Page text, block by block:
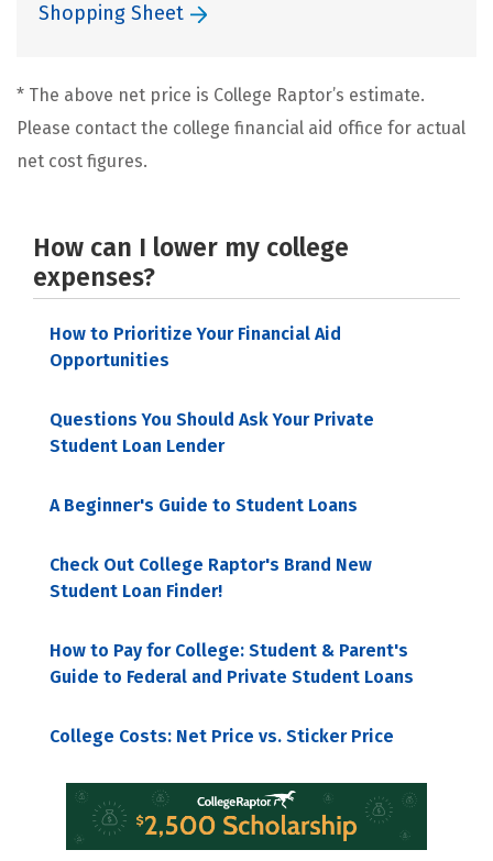
Shopping Sheet
* The above net price is College Raptor’s estimate.
Please contact the college financial aid office for actual
net cost figures.
How can I lower my college
expenses?
How to Prioritize Your Financial Aid
Opportunities
Questions You Should Ask Your Private
Student Loan Lender
A Beginner's Guide to Student Loans
Check Out College Raptor's Brand New
Student Loan Finder!
How to Pay for College: Student & Parent's
Guide to Federal and Private Student Loans
College Costs: Net Price vs. Sticker Price